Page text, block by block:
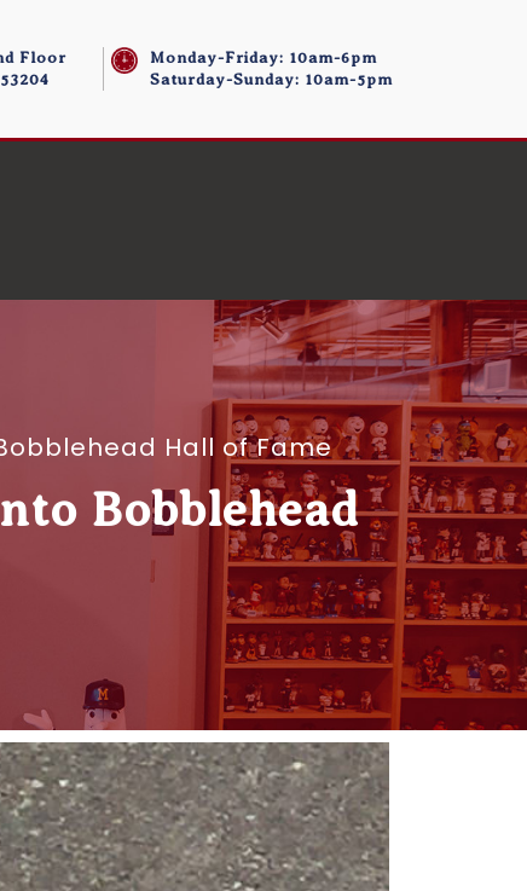
Floor
Monday-Friday: 10am-6pm
Saturday-Sunday: 10am-5pm
Hall of Fame
Bobblehead